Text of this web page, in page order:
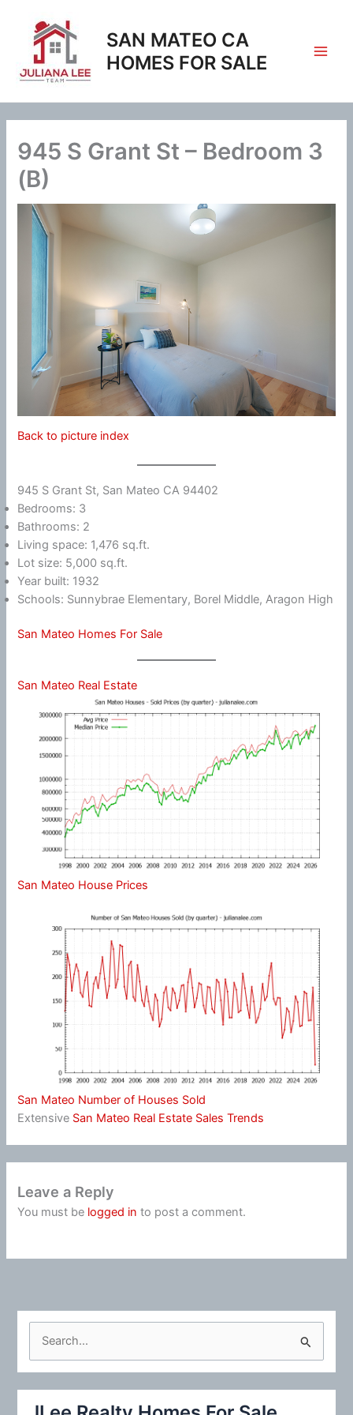
content
SAN MATEO CA
HOMES FOR SALE
945 S Grant St – Bedroom 3
(B)
Back to picture index
945 S Grant St, San Mateo CA 94402
Bedrooms: 3
Bathrooms: 2
Living space: 1,476 sq.ft.
Lot size: 5,000 sq.ft.
Year built: 1932
Schools: Sunnybrae Elementary, Borel Middle, Aragon High
San Mateo Homes For Sale
San Mateo Real Estate
San Mateo House Prices
San Mateo Number of Houses Sold
Extensive San Mateo Real Estate Sales Trends
Leave a Reply
You must be logged in to post a comment.